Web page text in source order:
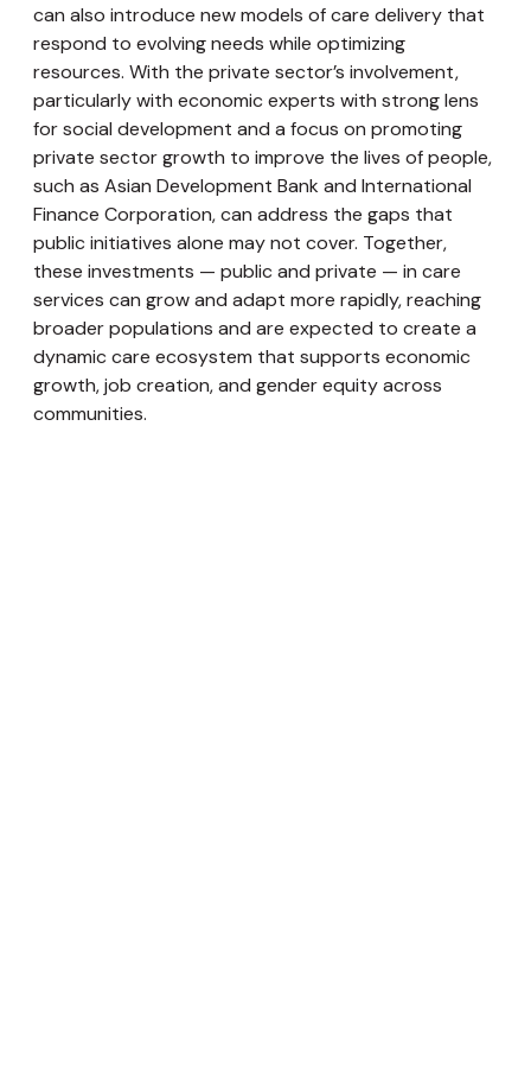
can also introduce new models of care delivery that
respond to evolving needs while optimizing
resources. With the private sector’s involvement,
particularly with economic experts with strong lens
for social development and a focus on promoting
private sector growth to improve the lives of people,
such as Asian Development Bank and International
Finance Corporation, can address the gaps that
public initiatives alone may not cover. Together,
these investments — public and private — in care
services can grow and adapt more rapidly, reaching
broader populations and are expected to create a
dynamic care ecosystem that supports economic
growth, job creation, and gender equity across
communities.